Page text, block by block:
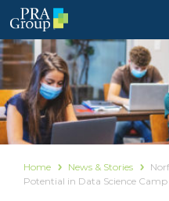
Home News & Stories
Potential in Data Science Camp